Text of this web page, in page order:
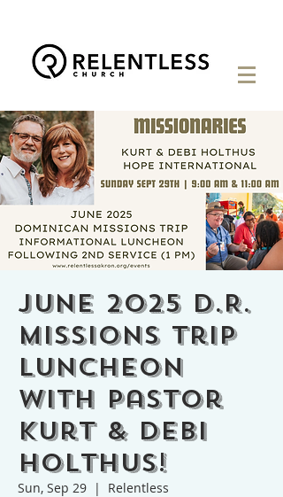
June 2025 D.R.
Missions Trip
Luncheon
with Pastor
Kurt & Debi
Holthus!
Sun, Sep 29
  |
Relentless